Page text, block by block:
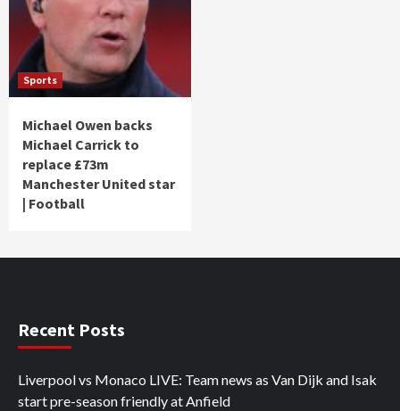
Sports
Michael Owen backs
Michael Carrick to
replace £73m
Manchester United star
| Football
Recent Posts
Liverpool vs Monaco LIVE: Team news as Van Dijk and Isak
start pre-season friendly at Anfield